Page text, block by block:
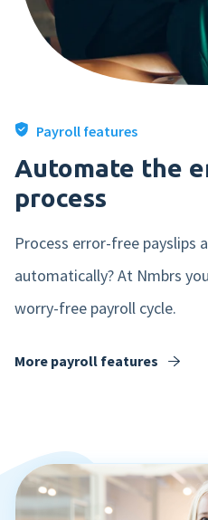
Yes, i would
emails from
Payroll features
Automate the
process
Process error-free payslips
automatically? At Nmbrs
worry-free payroll cycle.
More payroll features